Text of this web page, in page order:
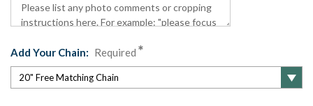
Add Your Chain: Required